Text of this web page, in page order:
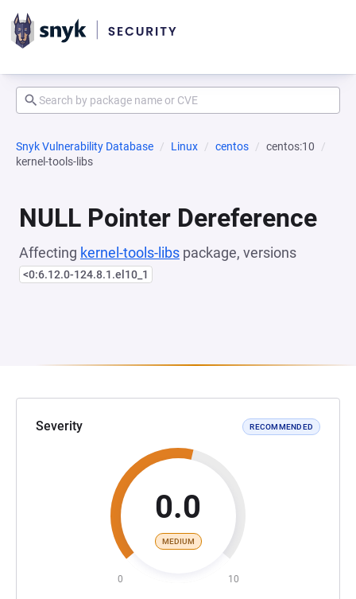
Snyk Vulnerability Database Linux centos
centos:10
kernel-tools-libs
NULL Pointer Dereference
Affecting kernel-tools-libs package, versions
<0:6.12.0-124.8.1.el10_1
Severity RECOMMENDED
0.0
MEDIUM
0 10